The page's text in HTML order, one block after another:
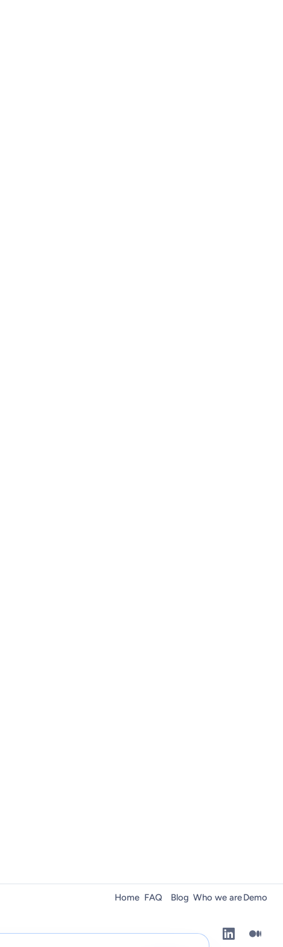
Home FAQ Blog Who we areDemo